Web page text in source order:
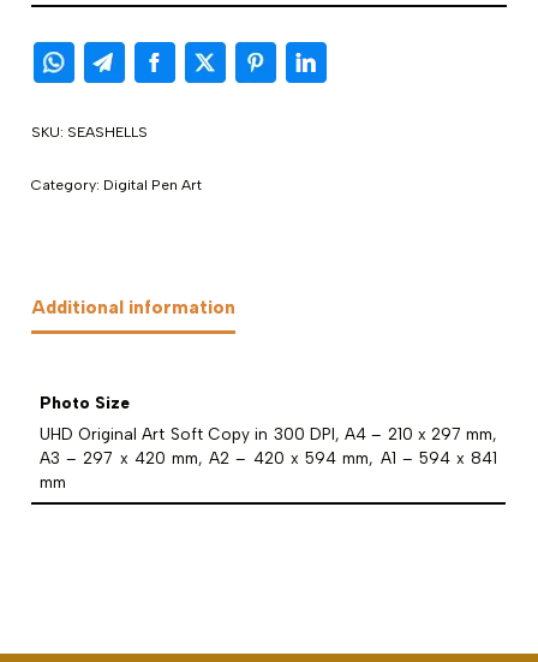
SKU: SEASHELLS
Category: Digital Pen Art
Additional information
Photo Size
UHD Original Art Soft Copy in 300 DPI, A4 – 210 x 297 mm,
A3 – 297 x 420 mm, A2 – 420 x 594 mm, A1 – 594 x 841
mm